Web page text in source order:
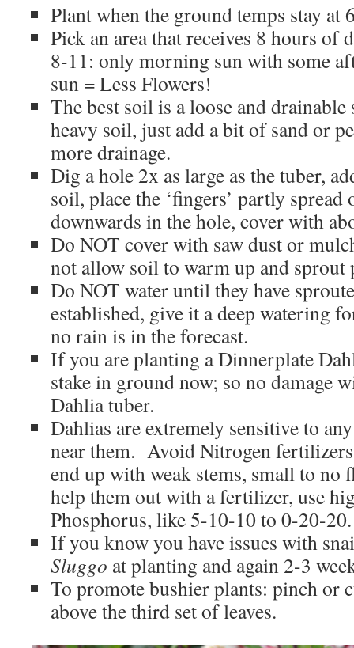
Plant when the ground temps stay at
Pick an area that receives 8 hours of
8-11: only morning sun with some
sun = Less Flowers!
The best soil is a loose and
heavy soil, just add a bit of sand or
more drainage.
Dig a hole 2x as large as the tuber,
soil, place the ‘fingers’ partly spread
downwards in the hole, cover with
Do NOT cover with saw dust or
not allow soil to warm up and sprout
Do NOT water until they have
established, give it a deep watering
no rain is in the forecast.
If you are planting a Dinnerplate
stake in ground now; so no damage
Dahlia tuber.
Dahlias are extremely sensitive to
near them. Avoid Nitrogen
end up with weak stems, small to
help them out with a fertilizer, use
Phosphorus, like 5-10-10 to 0-20-20.
If you know you have issues with
Sluggo at planting and again 2-3
To promote bushier plants: pinch or
above the third set of leaves.